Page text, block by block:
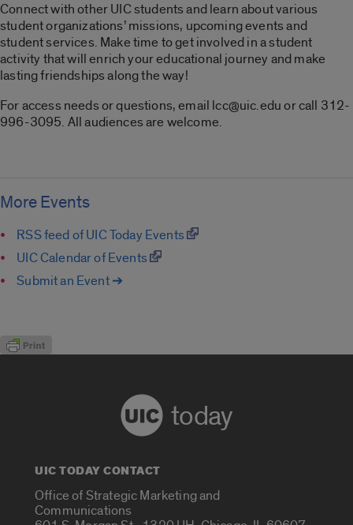
Connect with other UIC students and learn about various
student organizations’ missions, upcoming events and
student services. Make time to get involved in a student
activity that will enrich your educational journey and make
lasting friendships along the way!
For access needs or questions, email lcc@uic.edu or call 312-
996-3095. All audiences are welcome.
More Events
RSS feed of UIC Today Events
UIC Calendar of Events
Submit an Event ➔
today
UIC TODAY CONTACT
Office of Strategic Marketing and
Communications